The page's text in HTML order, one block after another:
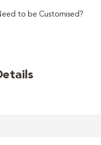
to be Customised?